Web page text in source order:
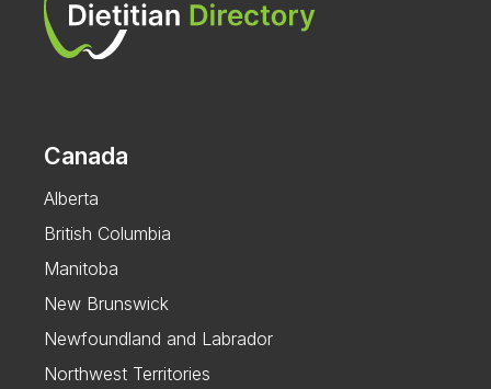
Canada
Alberta
British Columbia
Manitoba
New Brunswick
Newfoundland and Labrador
Northwest Territories